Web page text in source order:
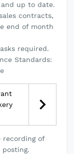
up to date.
contracts,
end of month
required.
Standards:
recording of
posting.